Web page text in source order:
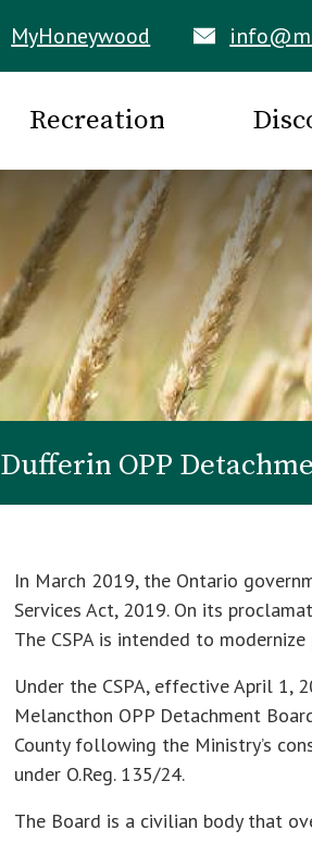
MyHoneywood
Recreation
Dufferin OPP
In March 2019, the Ontario
Services Act, 2019. On its
The CSPA is intended to
Under the CSPA, effective April 1,
Melancthon OPP Detachment
County following the Ministry’s
under O.Reg. 135/24.
The Board is a civilian body that